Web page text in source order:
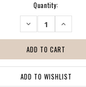
Quantity:
DECREASE
QUANTITY:
INCREASE
QUANTITY: